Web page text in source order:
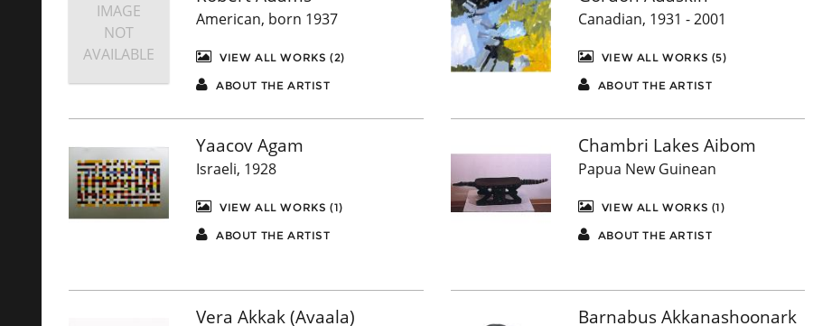
IMAGE
NOT
AVAILABLE
American, born 1937
VIEW ALL WORKS (2)
ABOUT THE ARTIST
Canadian, 1931 - 2001
VIEW ALL WORKS (5)
ABOUT THE ARTIST
Yaacov Agam
Israeli, 1928
VIEW ALL WORKS (1)
ABOUT THE ARTIST
Chambri Lakes Aibom
Papua New Guinean
VIEW ALL WORKS (1)
ABOUT THE ARTIST
Vera Akkak (Avaala) Barnabus Akkanashoonark